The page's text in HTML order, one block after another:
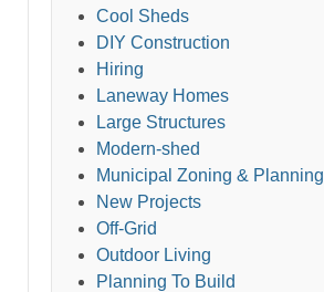
Cool Sheds
DIY Construction
Hiring
Laneway Homes
Large Structures
Modern-shed
Municipal Zoning & Planning
New Projects
Off-Grid
Outdoor Living
Planning To Build